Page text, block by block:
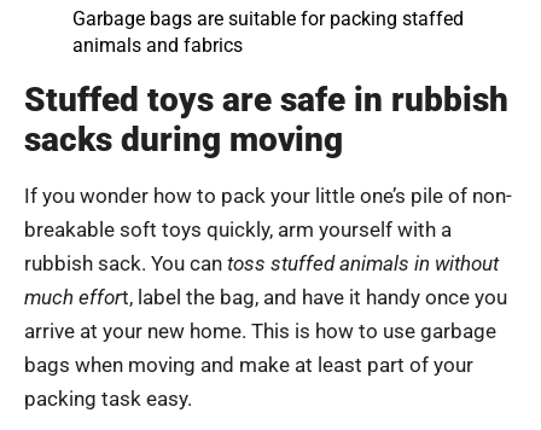
Garbage bags are suitable for packing staffed
animals and fabrics
Stuffed toys are safe in rubbish
sacks during moving
If you wonder how to pack your little one’s pile of non-
breakable soft toys quickly, arm yourself with a
rubbish sack. You can toss stuffed animals in without
much effort, label the bag, and have it handy once you
arrive at your new home. This is how to use garbage
bags when moving and make at least part of your
packing task easy.